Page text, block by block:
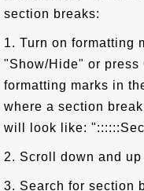
section breaks:
1. Turn on formatting
"Show/Hide" or press
formatting marks in
where a section
will look like:
2. Scroll down and
3. Search for section